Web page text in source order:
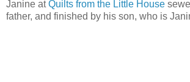
Janine atQuilts from the Little House
father, and finished by his son, who is